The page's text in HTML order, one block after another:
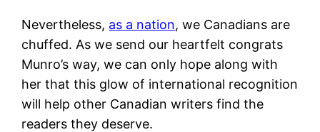
Nevertheless, as a nation, we Canadians are
chuffed. As we send our heartfelt congrats
Munro’s way, we can only hope along with
her that this glow of international recognition
will help other Canadian writers find the
readers they deserve.